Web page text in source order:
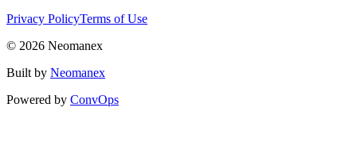
Privacy PolicyTerms of Use
© 2026 Neomanex
Built by Neomanex
Powered by ConvOps